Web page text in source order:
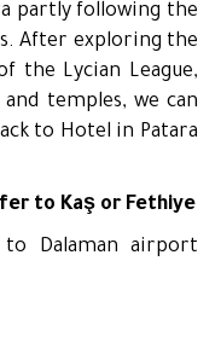
partly following the
After exploring the
the Lycian League,
temples, we can
to Hotel in Patara
to Kaş or Fethiye
Dalaman airport